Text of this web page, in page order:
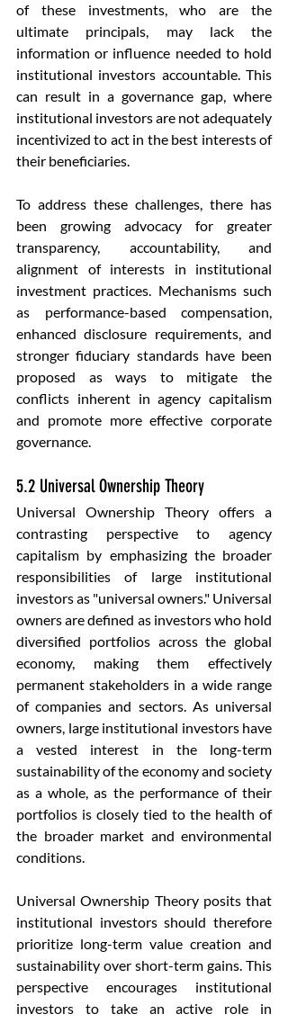
of these investments, who are the
ultimate principals, may lack the
information or influence needed to hold
institutional investors accountable. This
can result in a governance gap, where
institutional investors are not adequately
incentivized to act in the best interests of
their beneficiaries.
To address these challenges, there has
been growing advocacy for greater
transparency, accountability, and
alignment of interests in institutional
investment practices. Mechanisms such
as performance-based compensation,
enhanced disclosure requirements, and
stronger fiduciary standards have been
proposed as ways to mitigate the
conflicts inherent in agency capitalism
and promote more effective corporate
governance.
5.2 Universal Ownership Theory
Universal Ownership Theory offers a
contrasting perspective to agency
capitalism by emphasizing the broader
responsibilities of large institutional
investors as "universal owners." Universal
owners are defined as investors who hold
diversified portfolios across the global
economy, making them effectively
permanent stakeholders in a wide range
of companies and sectors. As universal
owners, large institutional investors have
a vested interest in the long-term
sustainability of the economy and society
as a whole, as the performance of their
portfolios is closely tied to the health of
the broader market and environmental
conditions.
Universal Ownership Theory posits that
institutional investors should therefore
prioritize long-term value creation and
sustainability over short-term gains. This
perspective encourages institutional
investors to take an active role in